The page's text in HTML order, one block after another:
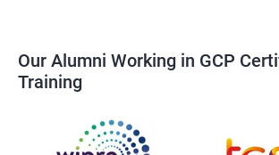
Our Alumni Working in GCP
Training